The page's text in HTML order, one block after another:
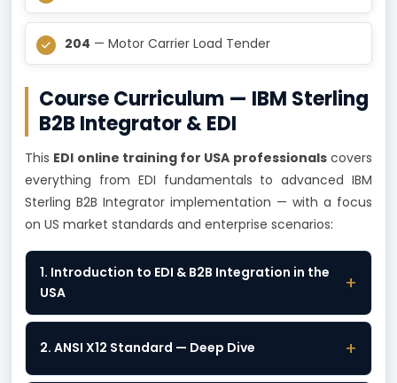
204 — Motor Carrier Load Tender
Course Curriculum — IBM Sterling
B2B Integrator & EDI
This EDI online training for USA professionalscovers
everything from EDI fundamentals to advanced IBM
Sterling B2B Integrator implementation — with a focus
on US market standards and enterprise scenarios:
1. Introduction to EDI & B2B Integration in the
USA
+
2. ANSI X12 Standard — Deep Dive +